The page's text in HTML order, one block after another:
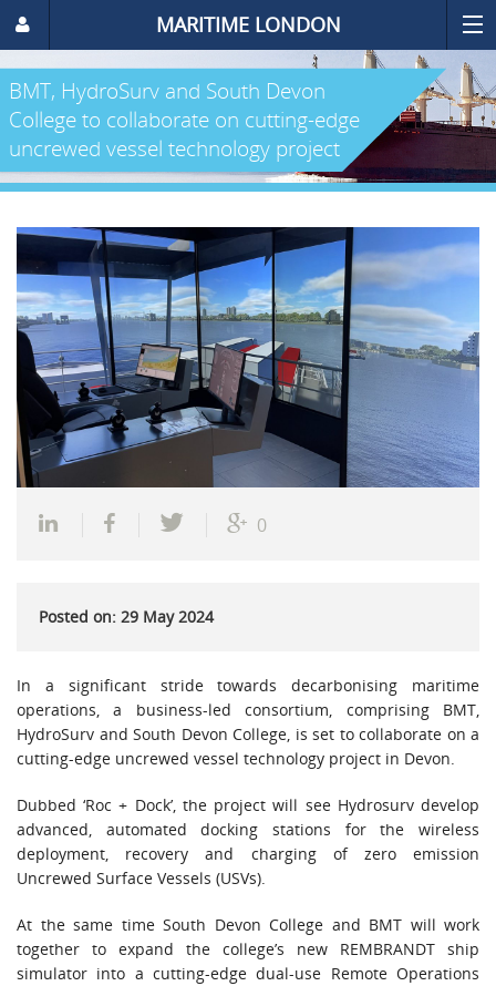
MARITIME LONDON
BMT, HydroSurv and South Devon
College to collaborate on cutting-edge
uncrewed vessel technology project
0
Posted on: 29 May 2024
In a significant stride towards decarbonising maritime
operations, a business-led consortium, comprising BMT,
HydroSurv and South Devon College, is set to collaborate on a
cutting-edge uncrewed vessel technology project in Devon.
Dubbed ‘Roc + Dock’, the project will see Hydrosurv develop
advanced, automated docking stations for the wireless
deployment, recovery and charging of zero emission
Uncrewed Surface Vessels (USVs).
At the same time South Devon College and BMT will work
together to expand the college’s new REMBRANDT ship
simulator into a cutting-edge dual-use Remote Operations